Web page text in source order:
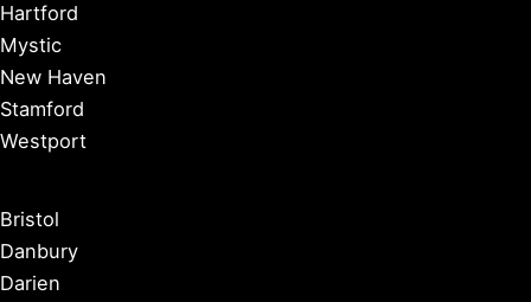
Hartford
Mystic
New Haven
Stamford
Westport
Bristol
Danbury
Darien